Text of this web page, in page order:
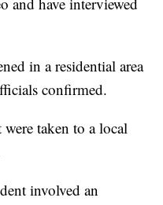
in a residential area
confirmed.
taken to a local
involved an